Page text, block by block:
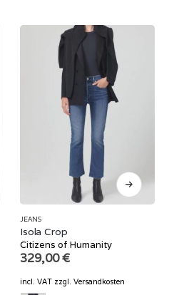
JEANS
Isola Crop
Citizens of Humanity
329,00€
incl. VAT zzgl. Versandkosten